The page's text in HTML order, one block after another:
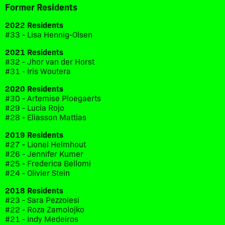
Former Residents
2022 Residents
#33 - Lisa Hennig-Olsen
2021 Residents
#32 - Jhor van der Horst
#31 - Iris Woutera
2020 Residents
#30 - Artemise Ploegaerts
#29 - Lucia Rojo
#28 - Eliasson Mattias
2019 Residents
#27 - Lionel Helmhout
#26 - Jennifer Kumer
#25 - Frederica Bellomi
#24 - Olivier Stein
2018 Residents
#23 - Sara Pezzolesi
#22 - Roza Zamolojko
#21 - Indy Medeiros